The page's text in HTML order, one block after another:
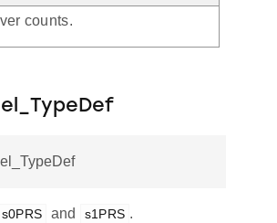
counts.
s0PRS and s1PRS .